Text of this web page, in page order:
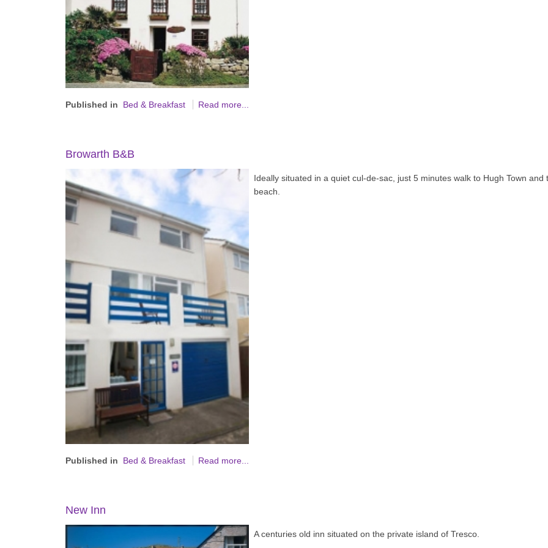
Published in Bed & Breakfast Read more...
Browarth B&B
Ideally situated in a quiet cul-de-sac, just 5 minutes walk to Hugh Town and
beach.
Published in Bed & Breakfast Read more...
New Inn
A centuries old inn situated on the private island of Tresco.